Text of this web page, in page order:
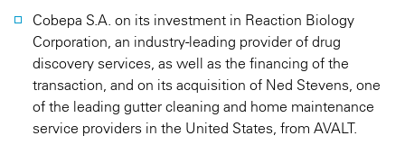
Cobepa S.A. on its investment in Reaction Biology
Corporation, an industry-leading provider of drug
discovery services, as well as the financing of the
transaction, and on its acquisition of Ned Stevens, one
of the leading gutter cleaning and home maintenance
service providers in the United States, from AVALT.